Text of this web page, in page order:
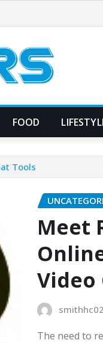
FOOD
Tools
Meet
Video
The need to